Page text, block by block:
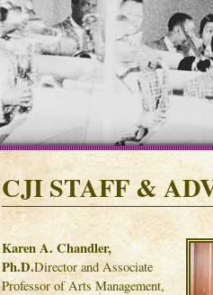
CJI STAFF &
Karen A. Chandler,
Ph.D.Director and Associate
Professor of Arts Management,